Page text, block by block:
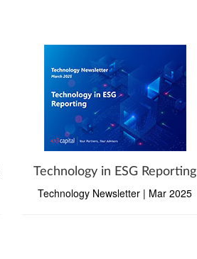
Technology in ESG Reporting
Technology Newsletter | Mar 2025